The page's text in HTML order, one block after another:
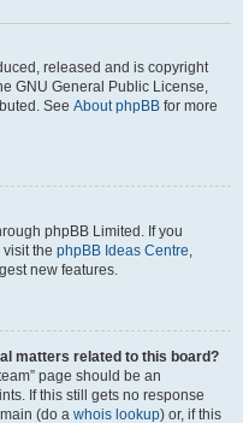
released and is copyright
GNU General Public License,
See About phpBB for more
phpBB Limited. If you
the phpBB Ideas Centre,
new features.
matters related to this board?
page should be an
If this still gets no response
(do a whois lookup) or, if this